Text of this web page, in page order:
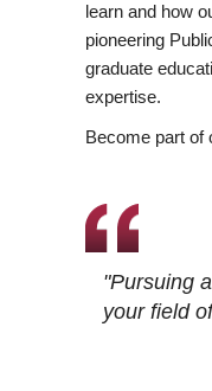
learn and how
pioneering
graduate
expertise.
Become part of
"Pursuing
your field